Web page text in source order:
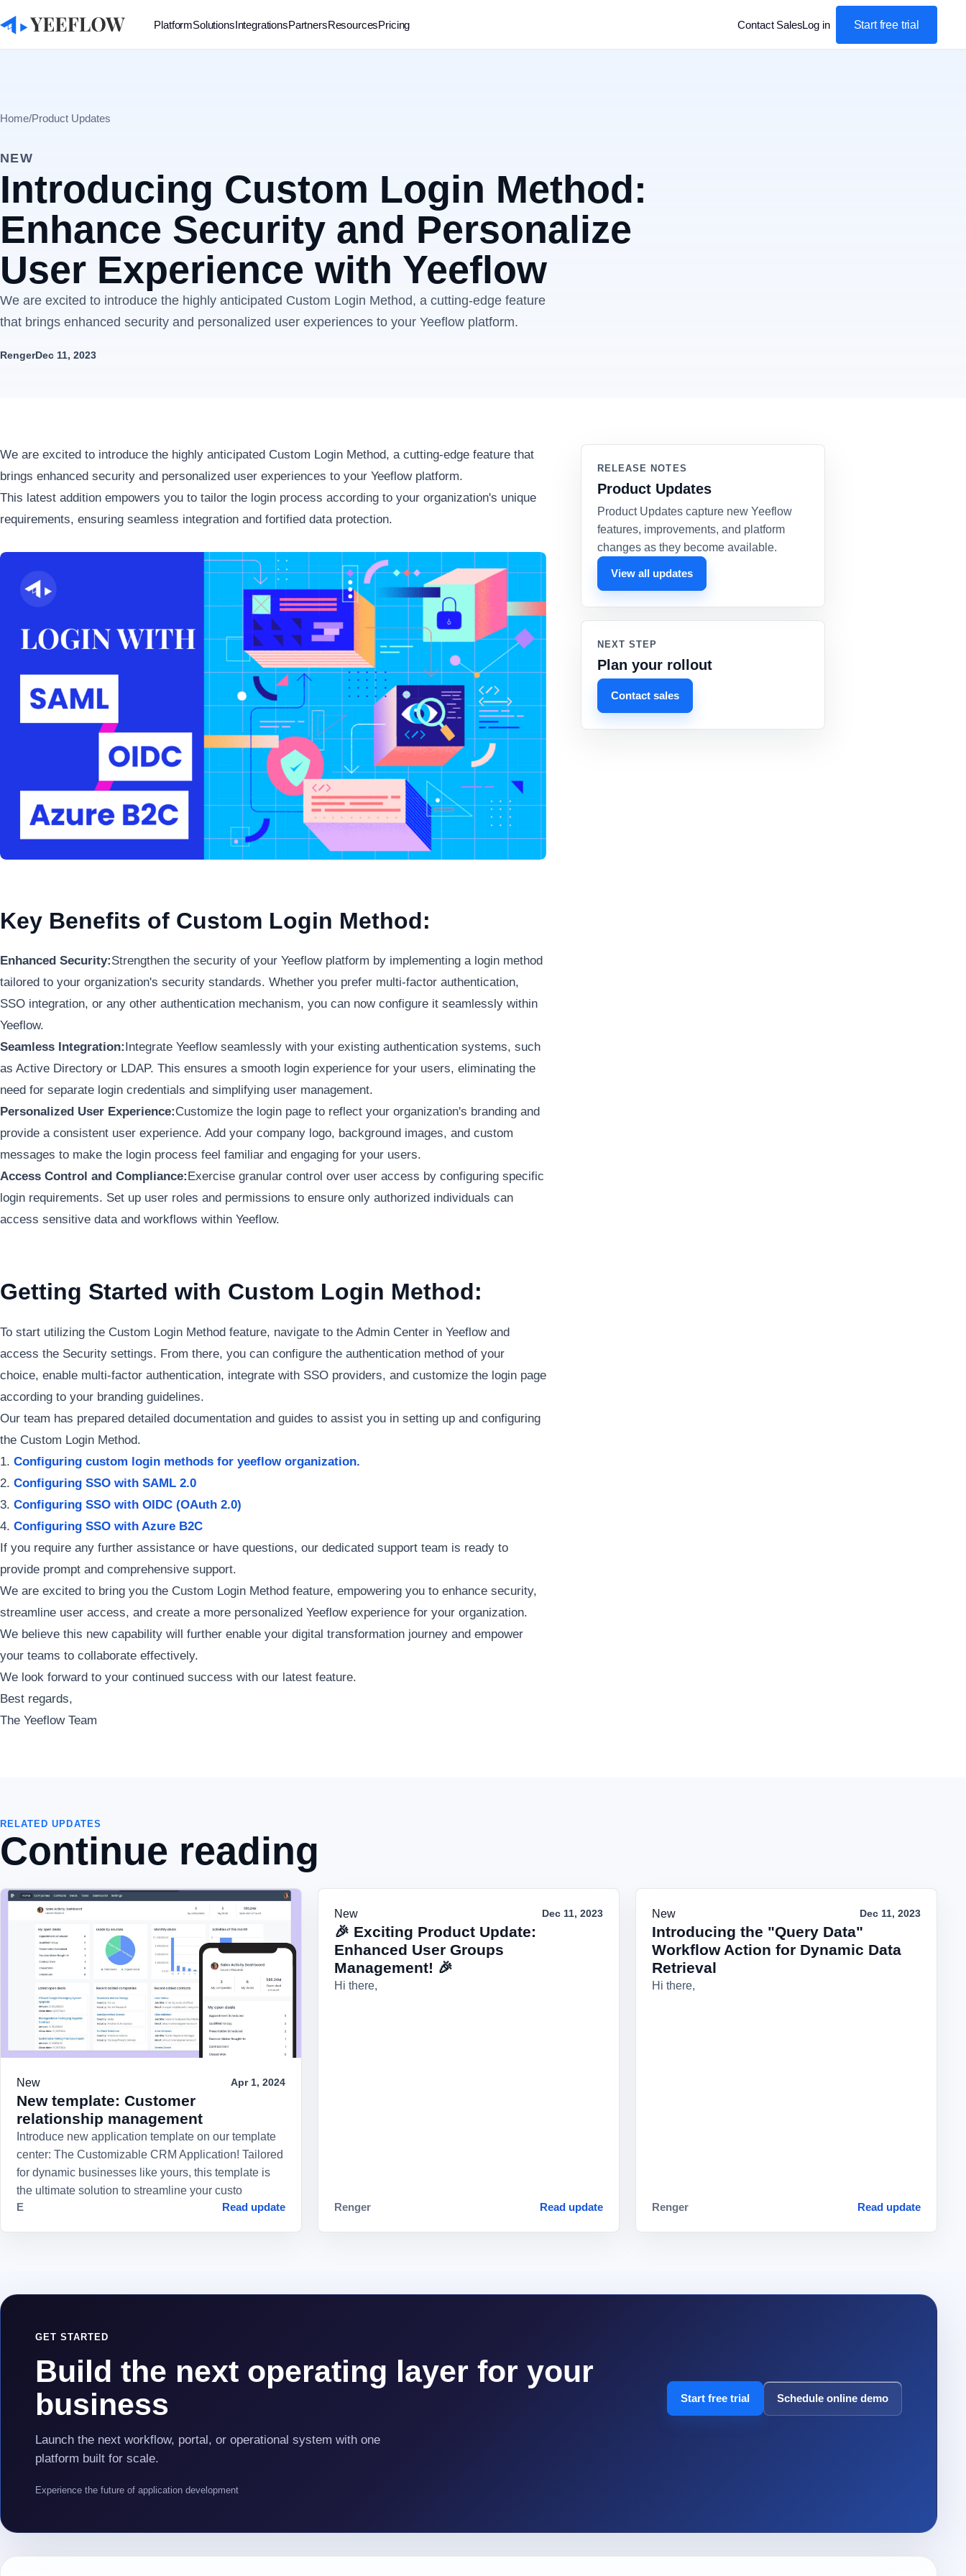
PlatformSolutionsIntegrationsPartnersResourcesPricing Contact SalesLog in Start free trial
Home/Product Updates
NEW
Introducing Custom Login Method:
Enhance Security and Personalize
User Experience with Yeeflow
We are excited to introduce the highly anticipated Custom Login Method, a cutting-edge feature
that brings enhanced security and personalized user experiences to your Yeeflow platform.
RengerDec 11, 2023
We are excited to introduce the highly anticipated Custom Login Method, a cutting-edge feature that
brings enhanced security and personalized user experiences to your Yeeflow platform.
This latest addition empowers you to tailor the login process according to your organization's unique
requirements, ensuring seamless integration and fortified data protection.
Key Benefits of Custom Login Method:
Enhanced Security:Strengthen the security of your Yeeflow platform by implementing a login method
tailored to your organization's security standards. Whether you prefer multi-factor authentication,
SSO integration, or any other authentication mechanism, you can now configure it seamlessly within
Yeeflow.
Seamless Integration:Integrate Yeeflow seamlessly with your existing authentication systems, such
as Active Directory or LDAP. This ensures a smooth login experience for your users, eliminating the
need for separate login credentials and simplifying user management.
Personalized User Experience:Customize the login page to reflect your organization's branding and
provide a consistent user experience. Add your company logo, background images, and custom
messages to make the login process feel familiar and engaging for your users.
Access Control and Compliance:Exercise granular control over user access by configuring specific
login requirements. Set up user roles and permissions to ensure only authorized individuals can
access sensitive data and workflows within Yeeflow.
Getting Started with Custom Login Method:
To start utilizing the Custom Login Method feature, navigate to the Admin Center in Yeeflow and
access the Security settings. From there, you can configure the authentication method of your
choice, enable multi-factor authentication, integrate with SSO providers, and customize the login page
according to your branding guidelines.
Our team has prepared detailed documentation and guides to assist you in setting up and configuring
the Custom Login Method.
Configuring custom login methods for yeeflow organization.
Configuring SSO with SAML 2.0
Configuring SSO with OIDC (OAuth 2.0)
Configuring SSO with Azure B2C
If you require any further assistance or have questions, our dedicated support team is ready to
provide prompt and comprehensive support.
We are excited to bring you the Custom Login Method feature, empowering you to enhance security,
streamline user access, and create a more personalized Yeeflow experience for your organization.
We believe this new capability will further enable your digital transformation journey and empower
your teams to collaborate effectively.
We look forward to your continued success with our latest feature.
Best regards,
The Yeeflow Team
RELEASE NOTES
Product Updates
Product Updates capture new Yeeflow
features, improvements, and platform
changes as they become available.
View all updates
NEXT STEP
Plan your rollout
Contact sales
RELATED UPDATES
Continue reading
New Apr 1, 2024
New template: Customer
relationship management
Introduce new application template on our template
center: The Customizable CRM Application! Tailored
for dynamic businesses like yours, this template is
the ultimate solution to streamline your custo
E Read update
New Dec 11, 2023
🎉 Exciting Product Update:
Enhanced User Groups
Management! 🎉
Hi there,
Renger Read update
New Dec 11, 2023
Introducing the "Query Data"
Workflow Action for Dynamic Data
Retrieval
Hi there,
Renger Read update
GET STARTED
Build the next operating layer for your
business
Launch the next workflow, portal, or operational system with one
platform built for scale.
Start free trial Schedule online demo
Experience the future of application development